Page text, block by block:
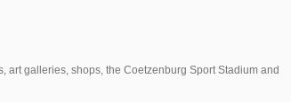
art galleries, shops, the Coetzenburg Sport Stadium and